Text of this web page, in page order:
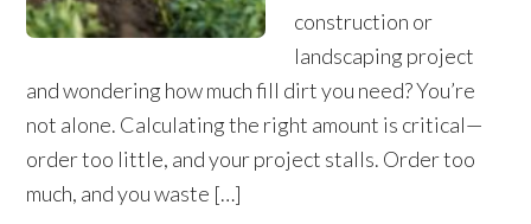
construction or
landscaping project
and wondering how much fill dirt you need? You’re
not alone. Calculating the right amount is critical—
order too little, and your project stalls. Order too
much, and you waste […]